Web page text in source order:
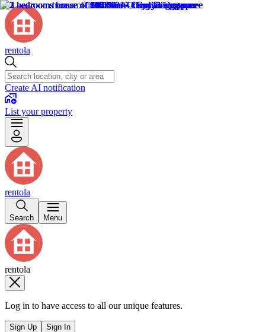
rentola
Create AI notification
List your property
rentola
Search Menu
rentola
Log in to have access to all our unique features.
Sign Up Sign In